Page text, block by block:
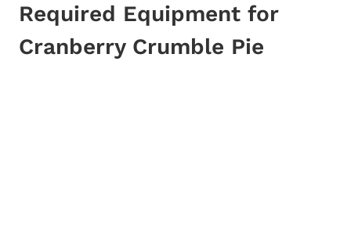
Required Equipment for
Cranberry Crumble Pie